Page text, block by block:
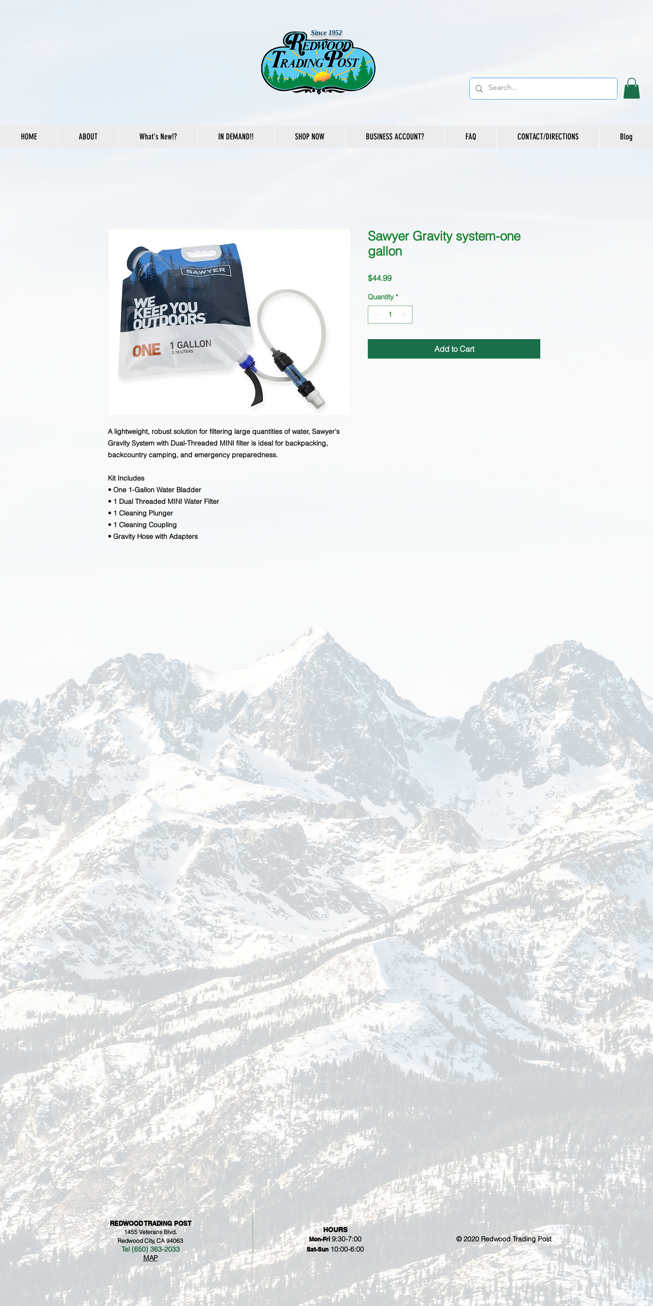
Since 1952
HOME ABOUT What's New!? IN DEMAND!! SHOP NOW BUSINESS ACCOUNT? FAQ CONTACT/DIRECTIONS Blog
A lightweight, robust solution for filtering large quantities of water, Sawyer's
Gravity System with Dual-Threaded MINI filter is ideal for backpacking,
backcountry camping, and emergency preparedness.
Kit Includes
• One 1-Gallon Water Bladder
• 1 Dual Threaded MINI Water Filter
• 1 Cleaning Plunger
• 1 Cleaning Coupling
• Gravity Hose with Adapters
Sawyer Gravity system-one
gallon
$44.99Price
Quantity *
Add to Cart
REDWOOD TRADING POST
1455 Veterans Blvd.
Redwood City, CA 94063
Tel (650) 363-2033
MAP
HOURS
Mon-Fri 9:30-7:00
Sat-Sun 10:00-6:00
© 2020 Redwood Trading Post